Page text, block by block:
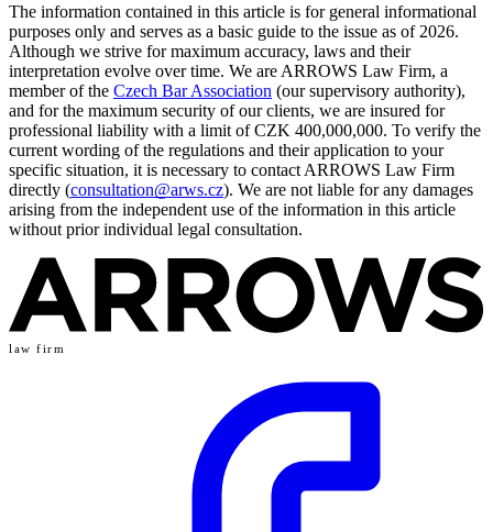
The information contained in this article is for general informational
purposes only and serves as a basic guide to the issue as of 2026.
Although we strive for maximum accuracy, laws and their
interpretation evolve over time. We are ARROWS Law Firm, a
member of the Czech Bar Association (our supervisory authority),
and for the maximum security of our clients, we are insured for
professional liability with a limit of CZK 400,000,000. To verify the
current wording of the regulations and their application to your
specific situation, it is necessary to contact ARROWS Law Firm
directly (consultation@arws.cz). We are not liable for any damages
arising from the independent use of the information in this article
without prior individual legal consultation.
law firm